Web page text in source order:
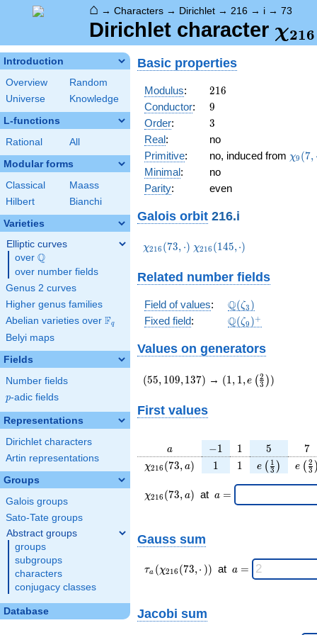
⌂ → Characters → Dirichlet → 216 → i → 73
Dirichlet character χ216
Introduction
Overview
Random
Universe
Knowledge
L-functions
Rational All
Modular forms
Classical
Maass
Hilbert
Bianchi
Varieties
Elliptic curves
over \Q
Q
over number fields
Genus 2 curves
Higher genus families
Abelian varieties over \F_{q}
Fq
Belyi maps
Fields
Number fields
p
p-adic fields
Representations
Dirichlet characters
Artin representations
Groups
Galois groups
Sato-Tate groups
Abstract groups
groups
subgroups
characters
conjugacy classes
Database
Basic properties
Modulus: 216
216
Conductor: 9
9
Order: 3
3
Real:
no
Primitive: no, induced from χ9 (7, ⋅
Minimal:
no
Parity: even
Galois orbit 216.i
\chi_{216}
χ216 (73, ⋅) \chi_{216}
χ216 (145,⋅)
Related number fields
Field of values:
\mathbb{Q}
(\zeta_3)
Q(ζ3 )
Fixed field: \Q(\zeta_{9})^+
Q(ζ9 )+
Values on generators
(55,109,137)
(55, 109, 137) → (1,1,e\left(\frac{2}
{3}\right))
(1 , 1 , e ( 3
2 ))
First values
a
a -1
−1 11 5
5 7
7
\chi_{
(73,
a)
χ216 (73, a) 11 11
{3}\right)
e ( 3
1 ) e ( 3
2 )
\chi_{
216 }
χ216 (73, a) at \;a
a =
Gauss sum
\tau_{
a }(
(73,·)
τa (χ216 (73,⋅ )) at \;a
a =
Jacobi sum